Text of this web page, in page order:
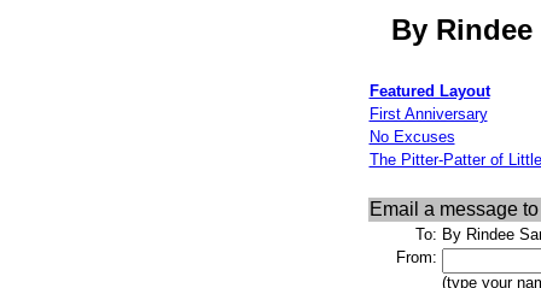
By
Featured Layout
First Anniversary
No Excuses
The Pitter-Patter of
Email a message
To: By Rindee
From:
(type your